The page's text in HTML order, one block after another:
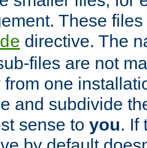
These
directive. The
files are not
from one
and subdivide
sense to you. If